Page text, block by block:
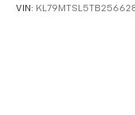
VIN: